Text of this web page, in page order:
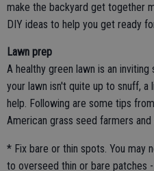
make the backyard get together
DIY ideas to help you get ready
Lawn prep
A healthy green lawn is an
your lawn isn't quite up to snuff,
help. Following are some tips
American grass seed farmers and
* Fix bare or thin spots. You may
to overseed thin or bare patches